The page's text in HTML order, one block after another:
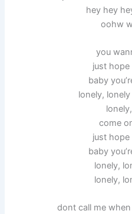
hey hey
oohw
you
just
baby
lonely,
come
just
baby
lonely,
lonely,
dont call me when